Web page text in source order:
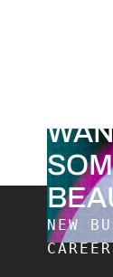
NEW